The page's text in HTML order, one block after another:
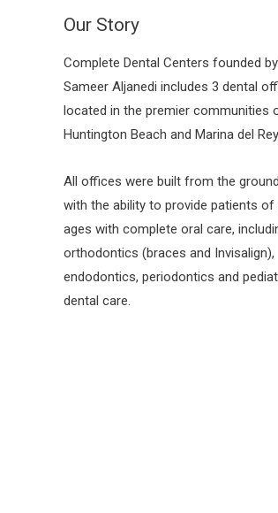
Our Story
Complete Dental Centers founded by
Sameer Aljanedi includes 3 dental
located in the premier communities
Huntington Beach and Marina del
All offices were built from the
with the ability to provide patients of
ages with complete oral care,
orthodontics (braces and Invisalign),
endodontics, periodontics and
dental care.